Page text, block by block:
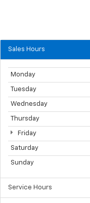
Sales Hours
Monday
Tuesday
Wednesday
Thursday
Friday
Saturday
Sunday
Service Hours